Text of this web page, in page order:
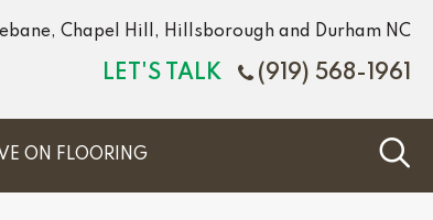
Chapel Hill, Hillsborough and Durham NC
LET'S TALK (919) 568-1961
ON FLOORING